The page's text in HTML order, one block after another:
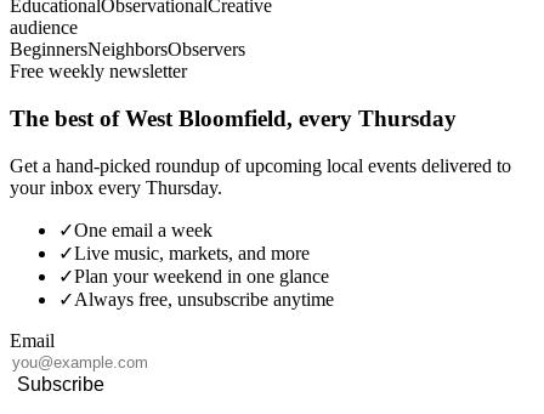
EducationalObservationalCreative
audience
BeginnersNeighborsObservers
Free weekly newsletter
The best of West Bloomfield, every Thursday
Get a hand-picked roundup of upcoming local events delivered to
your inbox every Thursday.
✓One email a week
✓Live music, markets, and more
✓Plan your weekend in one glance
✓Always free, unsubscribe anytime
Email
Subscribe